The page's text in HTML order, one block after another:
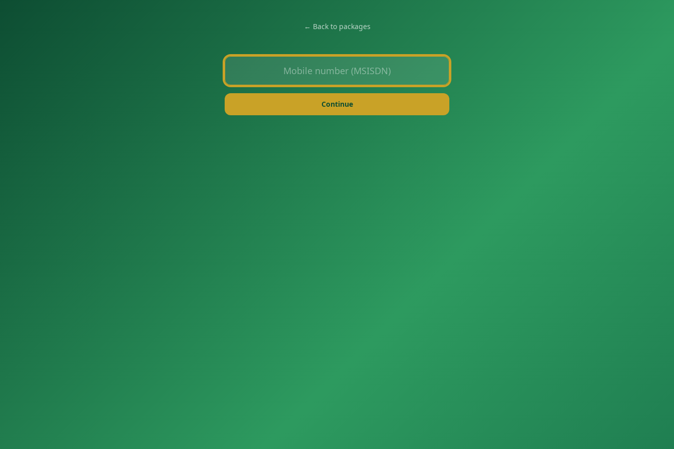
← Back to packages
Mobile number
Continue